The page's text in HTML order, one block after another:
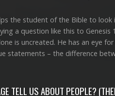
the student of the Bible to
a question like this to Genesis
is uncreated. He has an eye
statements – the difference
TELL US ABOUT PEOPLE?